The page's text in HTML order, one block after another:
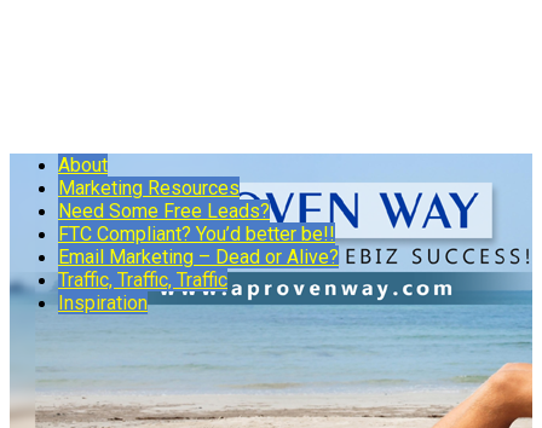
About
Marketing Resources
Need Some Free Leads?
FTC Compliant? You’d better be!!
Email Marketing – Dead or Alive?
Traffic, Traffic, Traffic
Inspiration